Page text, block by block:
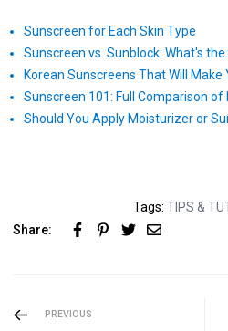
Sunscreen for Each Skin Type
Sunscreen vs. Sunblock: What's
Korean Sunscreens That Will Make
Sunscreen 101: Full Comparison of
Should You Apply Moisturizer or
Tags: TIPS &
Share:
PREVIOUS